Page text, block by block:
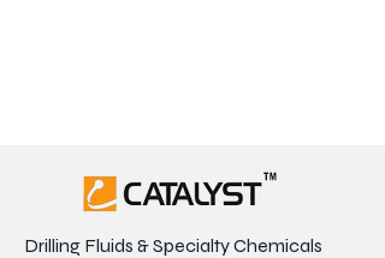
Drilling Fluids & Specialty Chemicals